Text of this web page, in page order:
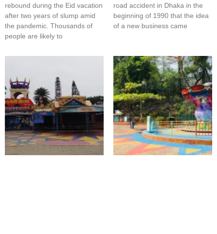
rebound during the Eid vacation
after two years of slump amid
the pandemic. Thousands of
people are likely to
road accident in Dhaka in the
beginning of 1990 that the idea
of a new business came